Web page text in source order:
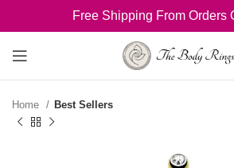
Free Shipping From Orders
Home Best Sellers